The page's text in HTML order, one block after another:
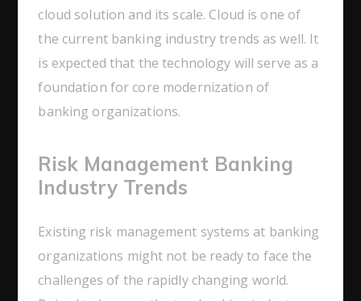
cloud solution and its scale. Cloud is one of
the current banking industry trends as well. It
is expected that the technology will serve as a
foundation for core modernization of
banking organizations.
Risk Management Banking
Industry Trends
Existing risk management systems at banking
organizations might not be ready to face the
challenges of the rapidly changing world.